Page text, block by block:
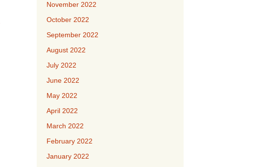
November 2022
October 2022
September 2022
August 2022
July 2022
June 2022
May 2022
April 2022
March 2022
February 2022
January 2022